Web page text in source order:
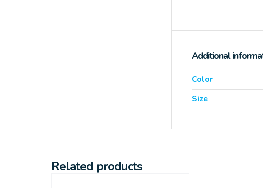
Additional
Color
Size
Related products